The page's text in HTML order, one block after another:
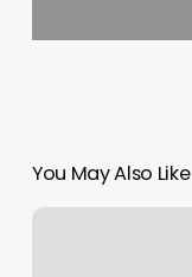
You May Also Like
Schedule